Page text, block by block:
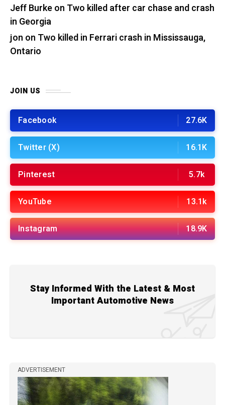
Jeff Burkeon Two killed after car chase and crash
in Georgia
jon on Two killed in Ferrari crash in Mississauga,
Ontario
JOIN US
Facebook 27.6K
Twitter (X) 16.1K
Pinterest 5.7k
YouTube 13.1k
Instagram 18.9K
Stay Informed With the Latest & Most
Important Automotive News
ADVERTISEMENT